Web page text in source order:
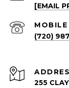
[EMAIL
(720)
255